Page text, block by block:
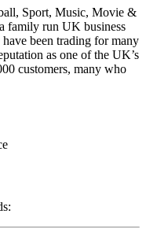
Sport, Music, Movie &
family run UK business
been trading for many
as one of the UK’s
customers, many who